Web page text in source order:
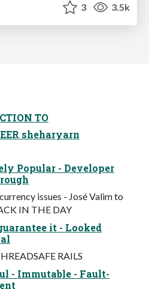
3 3.5k
TO
sheharyarn
Popular - Developer
issues - José Valim to
IN THE DAY
it - Looked
RAILS
- Immutable - Fault-